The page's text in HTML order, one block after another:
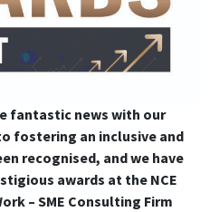
fantastic news with our
fostering an inclusive and
recognised, and we have
awards at the NCE
– SME Consulting Firm